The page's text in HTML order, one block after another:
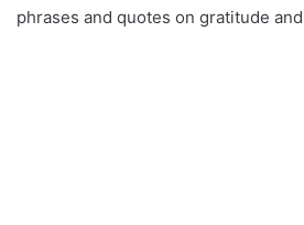
phrases and quotes on gratitude